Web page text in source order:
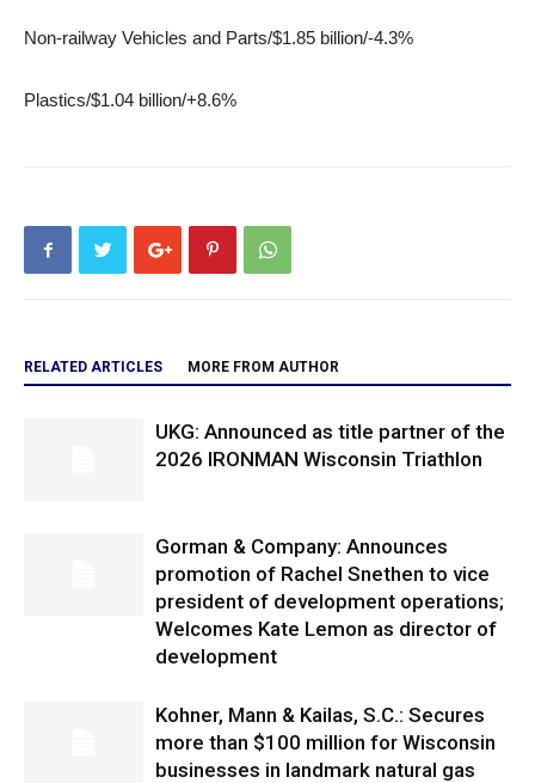
Non-railway Vehicles and Parts/$1.85 billion/-4.3%
Plastics/$1.04 billion/+8.6%
RELATED ARTICLES MORE FROM AUTHOR
UKG: Announced as title partner of the
2026 IRONMAN Wisconsin Triathlon
Gorman & Company: Announces
promotion of Rachel Snethen to vice
president of development operations;
Welcomes Kate Lemon as director of
development
Kohner, Mann & Kailas, S.C.: Secures
more than $100 million for Wisconsin
businesses in landmark natural gas